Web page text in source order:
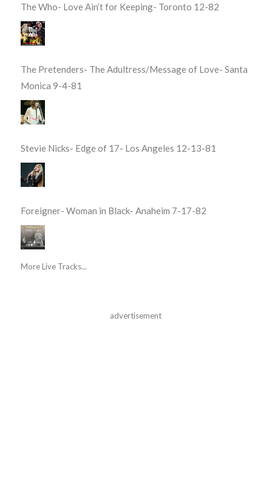
The Who- Love Ain’t for Keeping- Toronto 12-82
The Pretenders- The Adultress/Message of Love- Santa
Monica 9-4-81
Stevie Nicks- Edge of 17- Los Angeles 12-13-81
Foreigner- Woman in Black- Anaheim 7-17-82
More Live Tracks...
advertisement